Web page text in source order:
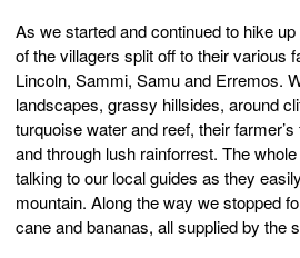
As we started and continued to hike
of the villagers split off to their various
Lincoln, Sammi, Samu and Erremos.
landscapes, grassy hillsides, around
turquoise water and reef, their
and through lush rainforrest. The
talking to our local guides as they
mountain. Along the way we stopped
cane and bananas, all supplied by the